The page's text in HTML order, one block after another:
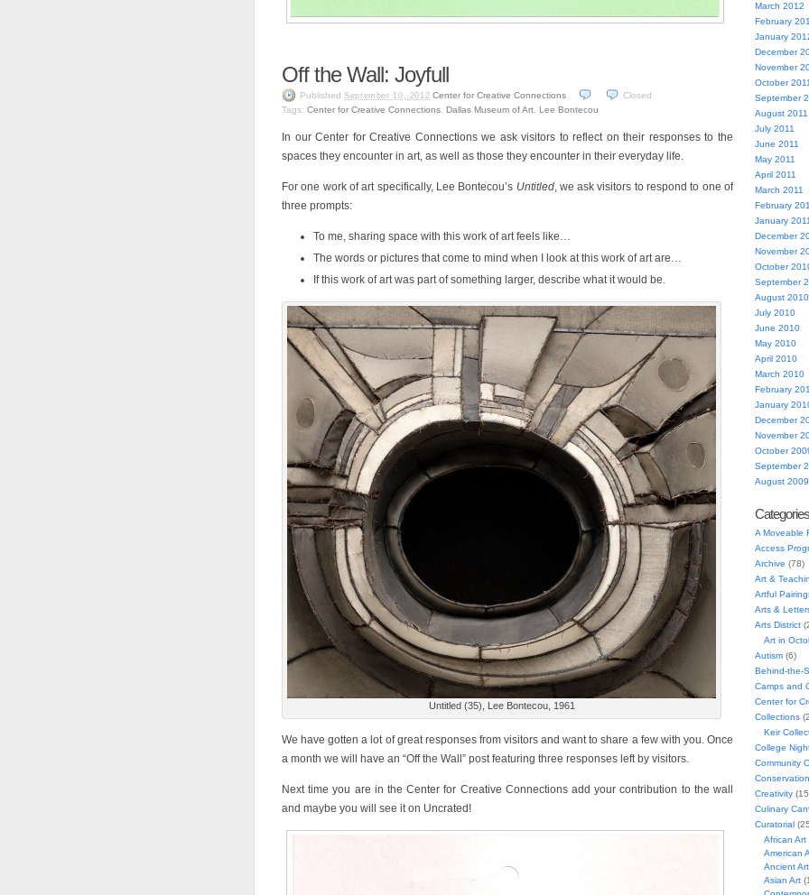
Off the Wall: Joyfull
Published September 10, 2012 Center for Creative Connections
Closed
Tags: Center for Creative Connections Dallas Museum of Art Lee Bontecou
In our Center for Creative Connections we ask visitors to reflect on their responses to the
spaces they encounter in art, as well as those they encounter in their everyday life.
For one work of art specifically, Lee Bontecou’s Untitled, we ask visitors to respond to one of
three prompts:
To me, sharing space with this work of art feels like…
The words or pictures that come to mind when I look at this work of art are…
If this work of art was part of something larger, describe what it would be.
Untitled (35), Lee Bontecou, 1961
We have gotten a lot of great responses from visitors and want to share a few with you. Once
a month we will have an “Off the Wall” post featuring three responses left by visitors.
Next time you are in the Center for Creative Connections add your contribution to the wall
and maybe you will see it on Uncrated!
March 2012
February
January
December
November
October 2011
September
August 2011
July 2011
June 2011
May 2011
April 2011
March 2011
February
January 2011
December
November
October
September
August 2010
July 2010
June 2010
May 2010
April 2010
March 2010
February
January
December
November
October
September
August 2009
Categories
A Moveable
Access
Archive (78)
Art &
Artful
Arts &
Arts District
Art in
Autism(6)
Behind-the-
Camps and
Center for
Collections
Keir
College
Community
Conservation
Creativity
Culinary
Curatorial
African Art
American
Ancient Art
Asian Art